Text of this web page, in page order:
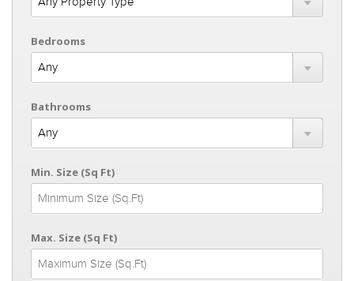
Bedrooms
Bathrooms
Min. Size (Sq Ft)
Max. Size (Sq Ft)